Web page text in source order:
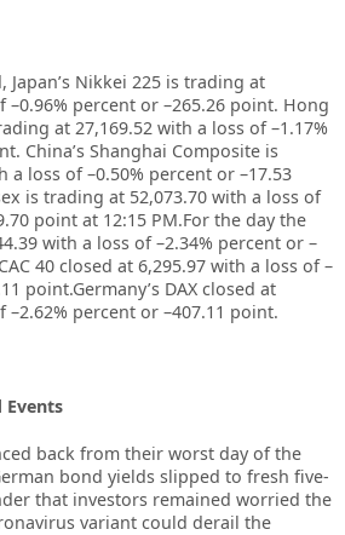
Nikkei 225 is trading at
–0.96% percent or –265.26 point. Hong
at 27,169.52 with a loss of –1.17%
China’s Shanghai Composite is
a loss of –0.50% percent or –17.53
is trading at 52,073.70 with a loss of
point at 12:15 PM.For the day the
with a loss of –2.34% percent or –
40 closed at 6,295.97 with a loss of –
point.Germany’s DAX closed at
–2.62% percent or –407.11 point.
Events
back from their worst day of the
bond yields slipped to fresh five-
that investors remained worried the
variant could derail the